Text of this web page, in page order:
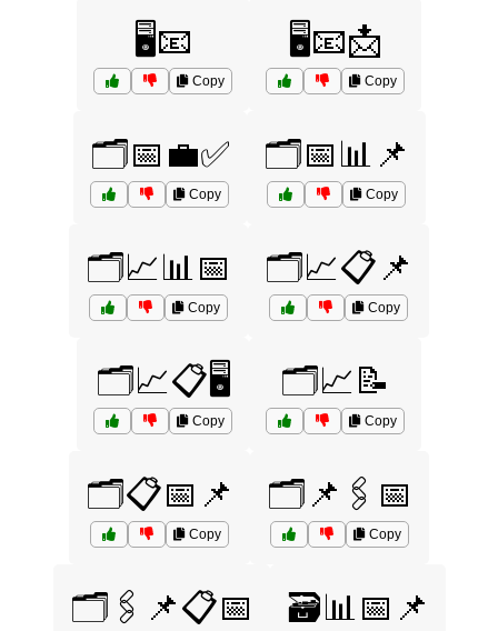
🖥️📧
Copy
🖥️📧📩
Copy
🗂️📅💼✅
Copy
🗂️📅📊📌
Copy
🗂️📈📊📅
Copy
🗂️📈📋📌
Copy
🗂️📈📋🖥️
Copy
🗂️📈📝
Copy
🗂️📋📅📌
Copy
🗂️📌🖇️📅
Copy
🗂️🖇️📌📋📅 🗃️📊📅📌